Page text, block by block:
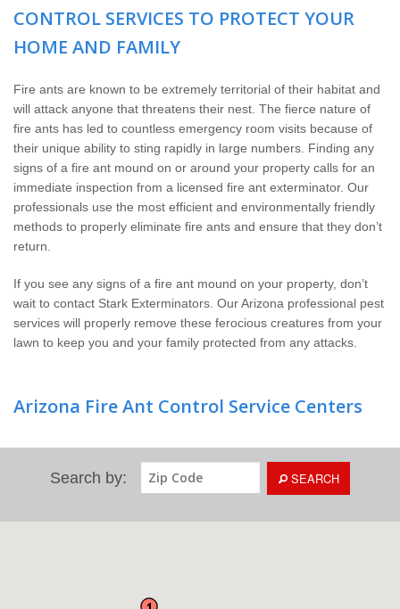
Careers
Pay My Bill Now
Our Brands
CONTROL SERVICES TO PROTECT YOUR
HOME AND FAMILY
Fire ants are known to be extremely territorial of their habitat and
will attack anyone that threatens their nest. The fierce nature of
fire ants has led to countless emergency room visits because of
their unique ability to sting rapidly in large numbers. Finding any
signs of a fire ant mound on or around your property calls for an
immediate inspection from a licensed fire ant exterminator. Our
professionals use the most efficient and environmentally friendly
methods to properly eliminate fire ants and ensure that they don’t
return.
If you see any signs of a fire ant mound on your property, don’t
wait to contact Stark Exterminators. Our Arizona professional pest
services will properly remove these ferocious creatures from your
lawn to keep you and your family protected from any attacks.
Arizona Fire Ant Control Service Centers
Search by: SEARCH